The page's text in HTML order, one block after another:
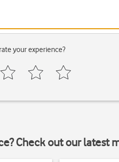
your experience?
Check out our latest